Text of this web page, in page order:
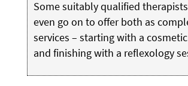
Some suitably qualified
even go on to offer both as
services – starting with a
and finishing with a reflexology